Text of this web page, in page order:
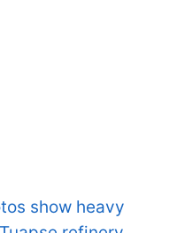
show heavy